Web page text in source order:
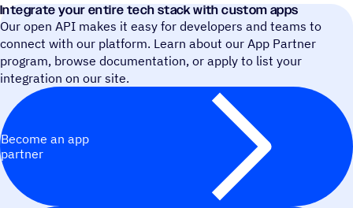
Integrate your entire tech stack with custom apps
Our open API makes it easy for developers and teams to
connect with our platform. Learn about our App Partner
program, browse documentation, or apply to list your
integration on our site.
Become an app
partner